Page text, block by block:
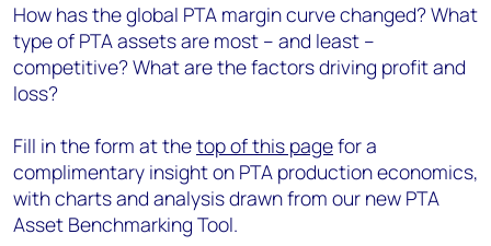
How has the global PTA margin curve changed? What
type of PTA assets are most – and least –
competitive? What are the factors driving profit and
loss?
Fill in the form at thetop of this pagefor a
complimentary insight on PTA production economics,
with charts and analysis drawn from our new PTA
Asset Benchmarking Tool.